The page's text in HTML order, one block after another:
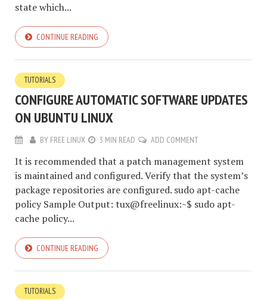
state which...
CONTINUE READING
TUTORIALS
CONFIGURE AUTOMATIC SOFTWARE UPDATES
ON UBUNTU LINUX
BY FREE LINUX 3 MIN READ ADD COMMENT
It is recommended that a patch management system
is maintained and configured. Verify that the system’s
package repositories are configured. sudo apt-cache
policy Sample Output: tux@freelinux:~$ sudo apt-
cache policy...
CONTINUE READING
TUTORIALS